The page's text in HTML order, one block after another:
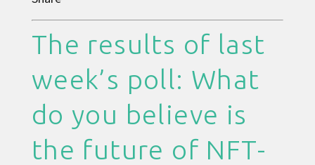
The results of last
week’s poll: What
do you believe is
the future of NFT-